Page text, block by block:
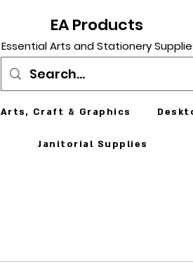
EA Products
Essential Arts and Stationery
Arts, Craft & Graphics
Janitorial Supplies